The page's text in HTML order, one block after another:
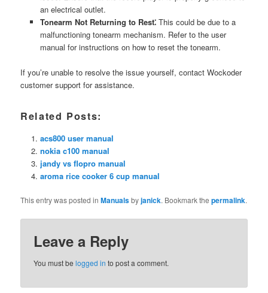
an electrical outlet.
Tonearm Not Returning to Rest⁚This could be due to a
malfunctioning tonearm mechanism. Refer to the user
manual for instructions on how to reset the tonearm.
If you’re unable to resolve the issue yourself, contact Wockoder
customer support for assistance.
Related Posts:
acs800 user manual
nokia c100 manual
jandy vs flopro manual
aroma rice cooker 6 cup manual
This entry was posted inManualsbyjanick. Bookmark thepermalink.
Leave a Reply
You must belogged in to post a comment.